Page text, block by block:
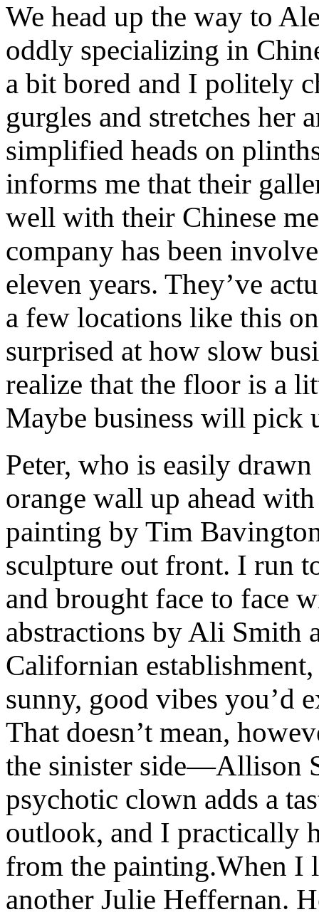
We head up the way to
oddly specializing in
a bit bored and I politely
gurgles and stretches her
simplified heads on
informs me that their
well with their Chinese
company has been
eleven years. They’ve
a few locations like this
surprised at how slow
realize that the floor is a
Maybe business will pick
Peter, who is easily
orange wall up ahead
painting by Tim
sculpture out front. I run
and brought face to face
abstractions by Ali Smith
Californian
sunny, good vibes you’d
That doesn’t mean,
the sinister side—Allison
psychotic clown adds a
outlook, and I practically
from the painting.When I
another Julie Heffernan.